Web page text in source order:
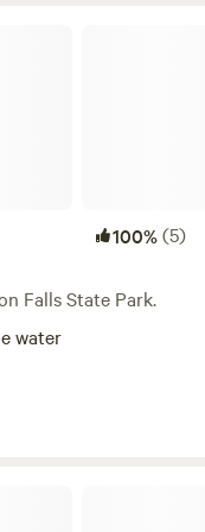
100%(5)
Falls State Park.
water